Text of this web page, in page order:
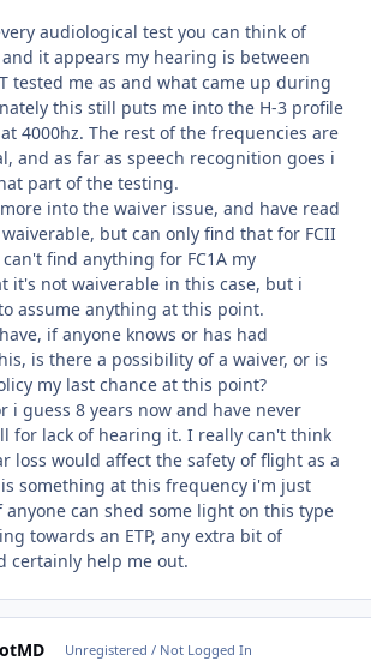
audiological test you can think of
it appears my hearing is between
tested me as and what came up during
this still puts me into the H-3 profile
4000hz. The rest of the frequencies are
and as far as speech recognition goes i
part of the testing.
into the waiver issue, and have read
but can only find that for FCII
find anything for FC1A my
it's not waiverable in this case, but i
assume anything at this point.
if anyone knows or has had
is there a possibility of a waiver, or is
my last chance at this point?
i guess 8 years now and have never
for lack of hearing it. I really can't think
loss would affect the safety of flight as a
something at this frequency i'm just
anyone can shed some light on this type
towards an ETP, any extra bit of
certainly help me out.
Unregistered / Not Logged In